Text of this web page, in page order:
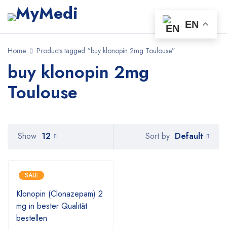
Home Products tagged “buy klonopin 2mg Toulouse”
buy klonopin 2mg
Toulouse
Sort by Default
Show 12
SALE
Klonopin (Clonazepam) 2
mg in bester Qualität
bestellen
EN